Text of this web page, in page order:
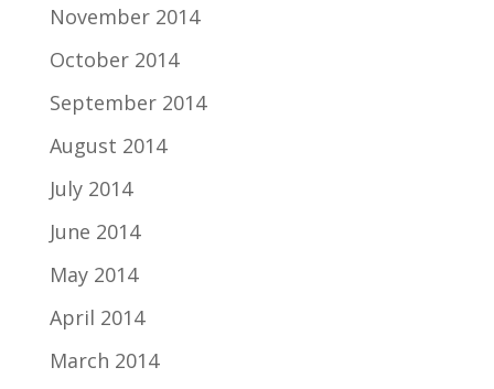
November 2014
October 2014
September 2014
August 2014
July 2014
June 2014
May 2014
April 2014
March 2014